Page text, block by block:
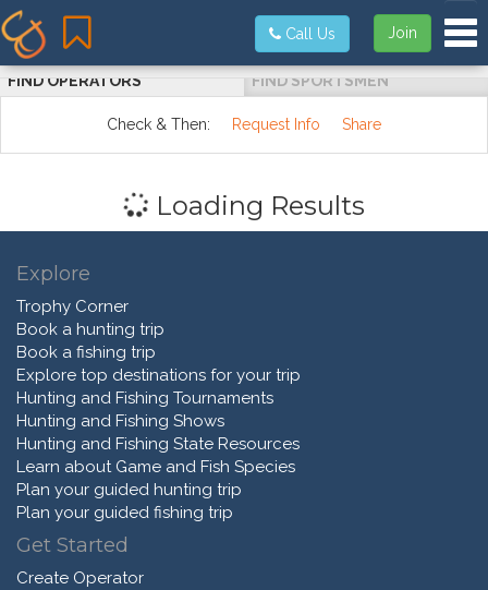
Join
Call Us
FIND OPERATORS FIND SPORTSMEN
Check & Then: Request Info Share
Loading Results
Explore
Trophy Corner
Book a hunting trip
Book a fishing trip
Explore top destinations for your trip
Hunting and Fishing Tournaments
Hunting and Fishing Shows
Hunting and Fishing State Resources
Learn about Game and Fish Species
Plan your guided hunting trip
Plan your guided fishing trip
Get Started
Create Operator